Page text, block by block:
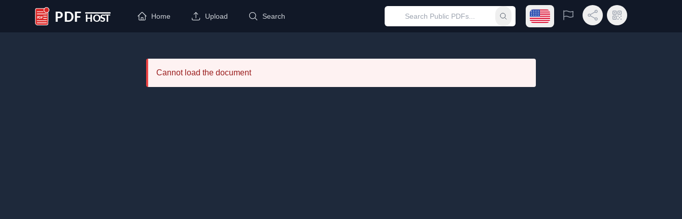
PDF Host
Home Upload Search Submit searchOpen language menu
Report Share LinkQR Code
Cannot load the document